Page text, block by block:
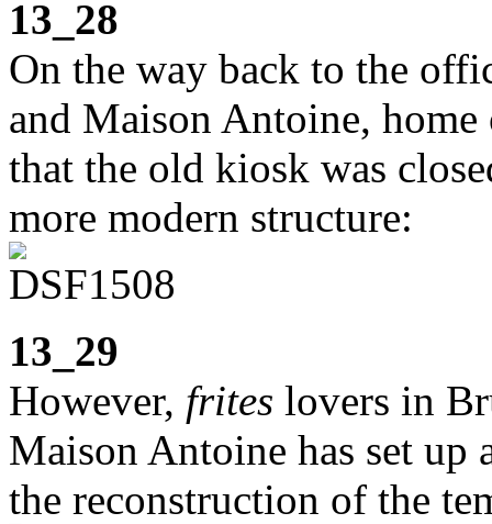
13_28
On the way back to the
and Maison Antoine,
that the old kiosk was
more modern structure:
13_29
However, frites lovers in
Maison Antoine has set
the reconstruction of the